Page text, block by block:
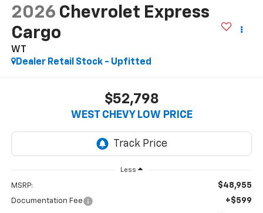
2026 Chevrolet Express
Cargo
WT
Dealer Retail Stock - Upfitted
$52,798
WEST CHEVY LOW PRICE
Less
MSRP: $48,955
Documentation Fee +$599